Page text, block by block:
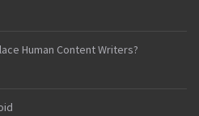
Human Content Writers?